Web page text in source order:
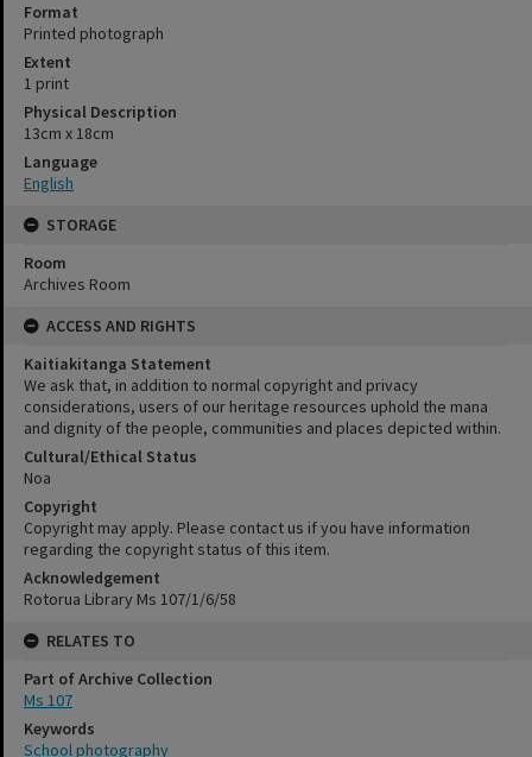
Format
Printed photograph
Extent
1 print
Physical Description
13cm x 18cm
Language
English
STORAGE
Room
Archives Room
ACCESS AND RIGHTS
Kaitiakitanga Statement
We ask that, in addition to normal copyright and privacy
considerations, users of our heritage resources uphold the mana
and dignity of the people, communities and places depicted within.
Cultural/Ethical Status
Noa
Copyright
Copyright may apply. Please contact us if you have information
regarding the copyright status of this item.
Acknowledgement
Rotorua Library Ms 107/1/6/58
RELATES TO
Part of Archive Collection
Ms 107
Keywords
School photography